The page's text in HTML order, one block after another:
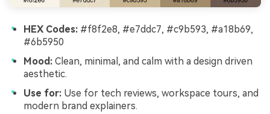
HEX Codes: #f8f2e8, #e7ddc7, #c9b593, #a18b69,
#6b5950
Mood: Clean, minimal, and calm with a design driven
aesthetic.
Use for: Use for tech reviews, workspace tours, and
modern brand explainers.